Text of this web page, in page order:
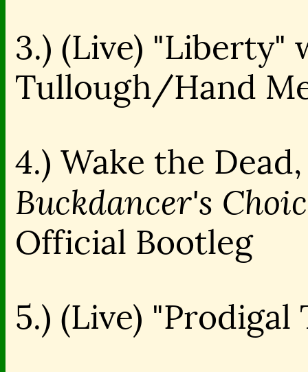
3.) (Live) "Liberty"
Tullough/Hand
4.) Wake the
Buckdancer's
Official Bootleg
5.) (Live) "Prodigal